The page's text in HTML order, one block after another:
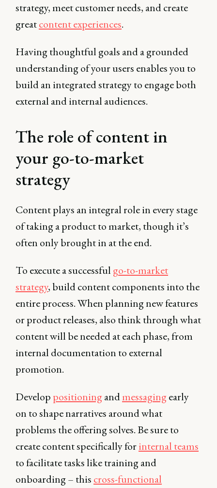
strategy, meet customer needs, and create
greatcontent experiences.
Having thoughtful goals and a grounded
understanding of your users enables you to
build an integrated strategy to engage both
external and internal audiences.
The role of content in
your go-to-market
strategy
Content plays an integral role in every stage
of taking a product to market, though it’s
often only brought in at the end.
To execute a successful go-to-market
strategy, build content components into the
entire process. When planning new features
or product releases, also think through what
content will be needed at each phase, from
internal documentation to external
promotion.
Develop positioningandmessagingearly
on to shape narratives around what
problems the offering solves. Be sure to
create content specifically forinternal teams
to facilitate tasks like training and
onboarding – this cross-functional